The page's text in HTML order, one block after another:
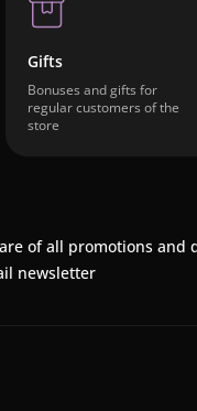
Gifts
Bonuses and gifts for
regular customers of the
store
of all promotions and
newsletter